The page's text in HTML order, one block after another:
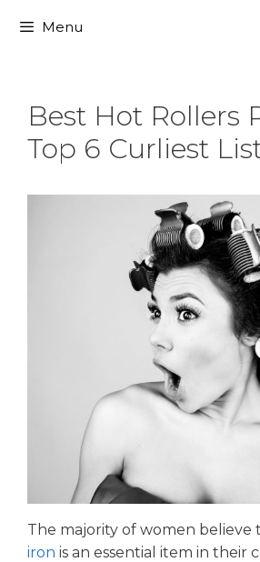
Menu
Best Hot Rollers
Top 6 Curliest
The majority of women believe
iron is an essential item in their